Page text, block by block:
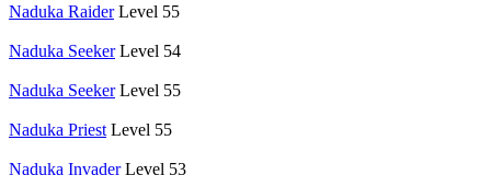
Naduka Raider Level 55
Naduka Seeker Level 54
Naduka Seeker Level 55
Naduka Priest Level 55
Naduka Invader Level 53